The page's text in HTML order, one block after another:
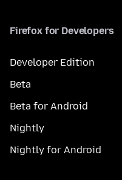
Firefox for Developers
Developer Edition
Beta
Beta for Android
Nightly
Nightly for Android